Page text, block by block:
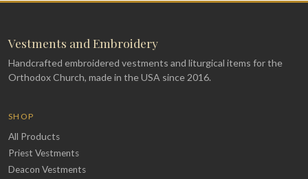
Vestments and Embroidery
Handcrafted embroidered vestments and liturgical items for the
Orthodox Church, made in the USA since 2016.
SHOP
All Products
Priest Vestments
Deacon Vestments